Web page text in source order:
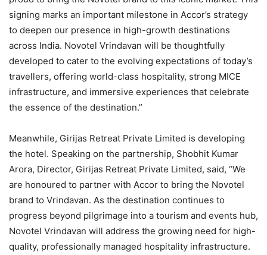
signing marks an important milestone in Accor’s strategy
to deepen our presence in high-growth destinations
across India. Novotel Vrindavan will be thoughtfully
developed to cater to the evolving expectations of today’s
travellers, offering world-class hospitality, strong MICE
infrastructure, and immersive experiences that celebrate
the essence of the destination.”
Meanwhile, Girijas Retreat Private Limited is developing
the hotel. Speaking on the partnership, Shobhit Kumar
Arora, Director, Girijas Retreat Private Limited, said, “We
are honoured to partner with Accor to bring the Novotel
brand to Vrindavan. As the destination continues to
progress beyond pilgrimage into a tourism and events hub,
Novotel Vrindavan will address the growing need for high-
quality, professionally managed hospitality infrastructure.